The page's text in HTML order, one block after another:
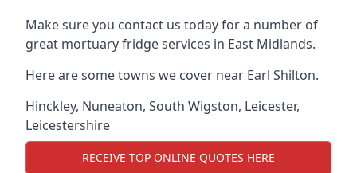
Make sure you contact us today for a number of
great mortuary fridge services in East Midlands.
Here are some towns we cover near Earl Shilton.
Hinckley, Nuneaton, South Wigston, Leicester,
Leicestershire
RECEIVE TOP ONLINE QUOTES HERE